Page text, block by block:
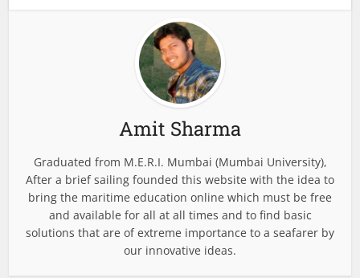
Amit Sharma
Graduated from M.E.R.I. Mumbai (Mumbai University),
After a brief sailing founded this website with the idea to
bring the maritime education online which must be free
and available for all at all times and to find basic
solutions that are of extreme importance to a seafarer by
our innovative ideas.